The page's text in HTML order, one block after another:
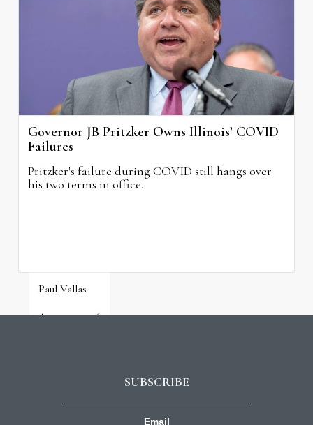
Governor JB Pritzker Owns Illinois’ COVID
Failures
Pritzker's failure during COVID still hangs over
his two terms in office.
Paul Vallas
August 3, 2026
SUBSCRIBE
Email